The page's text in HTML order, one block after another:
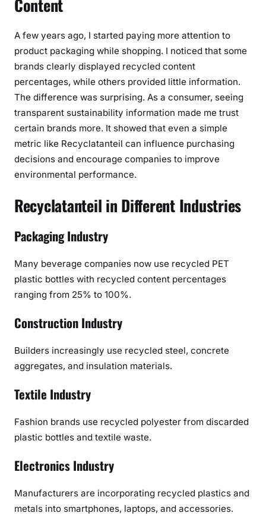
Content
A few years ago, I started paying more attention to
product packaging while shopping. I noticed that some
brands clearly displayed recycled content
percentages, while others provided little information.
The difference was surprising. As a consumer, seeing
transparent sustainability information made me trust
certain brands more. It showed that even a simple
metric like Recyclatanteil can influence purchasing
decisions and encourage companies to improve
environmental performance.
Recyclatanteil in Different Industries
Packaging Industry
Many beverage companies now use recycled PET
plastic bottles with recycled content percentages
ranging from 25% to 100%.
Construction Industry
Builders increasingly use recycled steel, concrete
aggregates, and insulation materials.
Textile Industry
Fashion brands use recycled polyester from discarded
plastic bottles and textile waste.
Electronics Industry
Manufacturers are incorporating recycled plastics and
metals into smartphones, laptops, and accessories.